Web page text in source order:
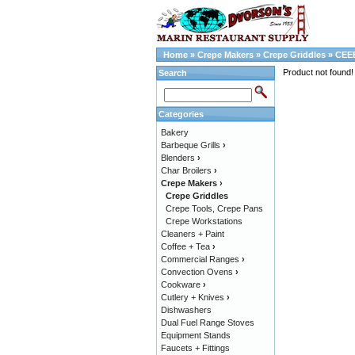
Home » Crepe Makers » Crepe Griddles »
Product not found!
Search
Categories
Bakery
Barbeque Grills ›
Blenders ›
Char Broilers ›
Crepe Makers ›
Crepe Griddles
Crepe Tools, Crepe Pans
Crepe Workstations
Cleaners + Paint
Coffee + Tea ›
Commercial Ranges ›
Convection Ovens ›
Cookware ›
Cutlery + Knives ›
Dishwashers
Dual Fuel Range Stoves
Equipment Stands
Faucets + Fittings